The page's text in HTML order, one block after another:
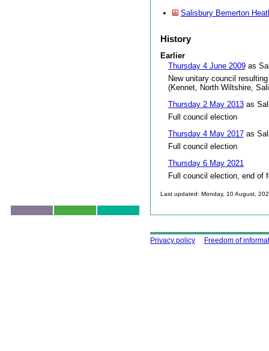
Salisbury Bemerton
History
Earlier
Thursday 4 June 2009as
New unitary council
(Kennet, North Wiltshire,
Thursday 2 May 2013as
Full council election
Thursday 4 May 2017as
Full council election
Thursday 6 May 2021
Full council election, end of
Last updated: Monday, 10 August,
Using this site
Privacy policy Freedom of